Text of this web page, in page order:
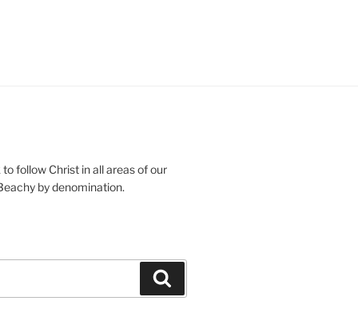
follow Christ in all areas of our
by denomination.